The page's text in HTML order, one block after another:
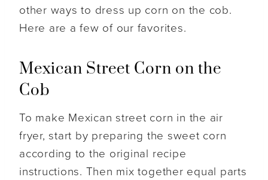
other ways to dress up corn on the cob.
Here are a few of our favorites.
Mexican Street Corn on the
Cob
To make Mexican street corn in the air
fryer, start by preparing the sweet corn
according to the original recipe
instructions. Then mix together equal parts